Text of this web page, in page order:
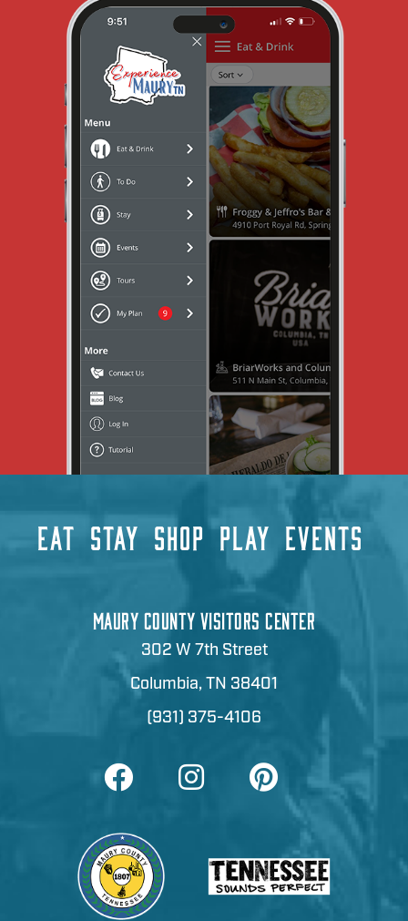
EAT STAY SHOP PLAY EVENTS
MAURY COUNTY VISITORS CENTER
302 W 7th Street
Columbia, TN 38401
(931) 375-4106